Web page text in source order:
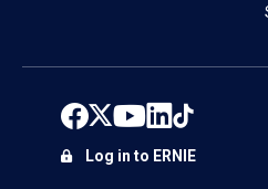
Log in to ERNIE